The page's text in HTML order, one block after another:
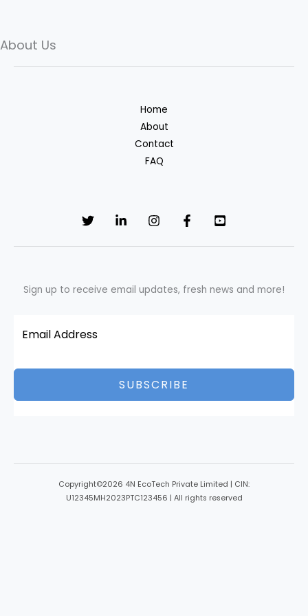
Skip
About Us
Home
About
Contact
FAQ
Sign up to receive email updates, fresh news and more!
SUBSCRIBE
Copyright©2026 4N EcoTech Private Limited | CIN:
U12345MH2023PTC123456 | All rights reserved